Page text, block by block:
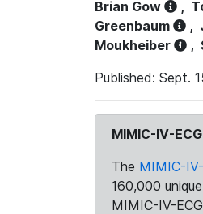
Brian Gow ,
Greenbaum
,
Moukheiber
,
Published: Sept.
MIMIC-IV-
The MIMIC-
160,000
MIMIC-IV-